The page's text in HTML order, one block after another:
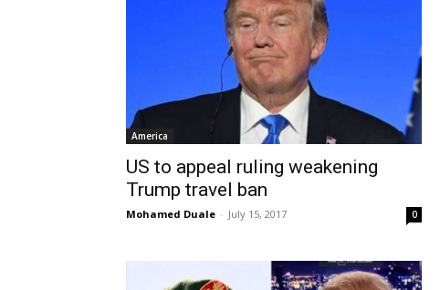
America
US to appeal ruling weakening
Trump travel ban
Mohamed Duale - July 15, 2017 0